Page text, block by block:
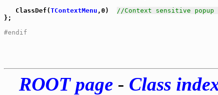
   ClassDef(
TContextMenu ,0) //Context sensitive popup
};
#endif
ROOT page- Class